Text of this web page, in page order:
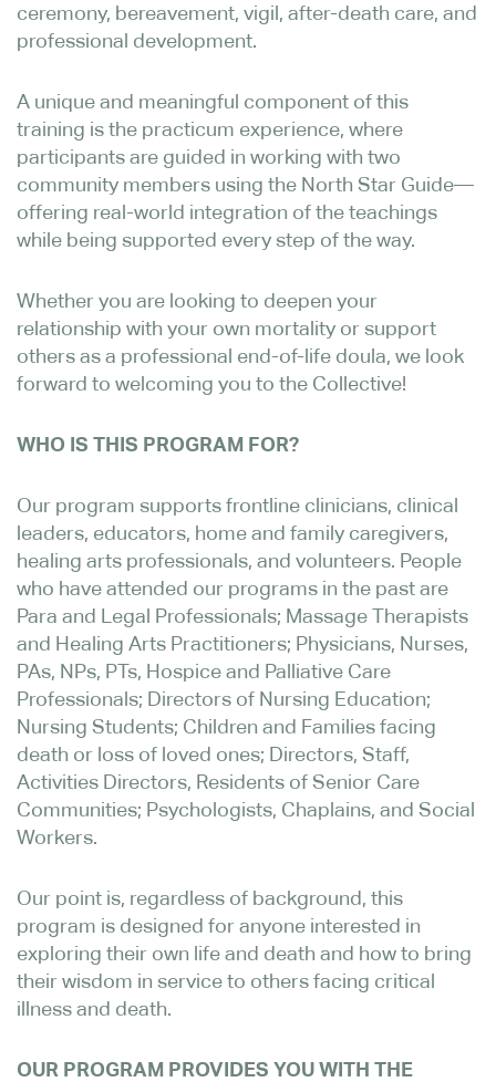
ceremony, bereavement, vigil, after-death care, and
professional development.
A unique and meaningful component of this
training is the practicum experience, where
participants are guided in working with two
community members using the North Star Guide—
offering real-world integration of the teachings
while being supported every step of the way.
Whether you are looking to deepen your
relationship with your own mortality or support
others as a professional end-of-life doula, we look
forward to welcoming you to the Collective!
WHO IS THIS PROGRAM FOR?
Our program supports frontline clinicians, clinical
leaders, educators, home and family caregivers,
healing arts professionals, and volunteers. People
who have attended our programs in the past are
Para and Legal Professionals; Massage Therapists
and Healing Arts Practitioners; Physicians, Nurses,
PAs, NPs, PTs, Hospice and Palliative Care
Professionals; Directors of Nursing Education;
Nursing Students; Children and Families facing
death or loss of loved ones; Directors, Staff,
Activities Directors, Residents of Senior Care
Communities; Psychologists, Chaplains, and Social
Workers.
Our point is, regardless of background, this
program is designed for anyone interested in
exploring their own life and death and how to bring
their wisdom in service to others facing critical
illness and death.
OUR PROGRAM PROVIDES YOU WITH THE